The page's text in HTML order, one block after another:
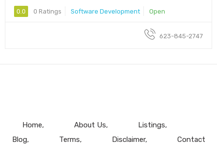
0.0 0 Ratings Software Development Open
623-845-2747
Home About Us
Listings
Blog
Terms Disclaimer Contact